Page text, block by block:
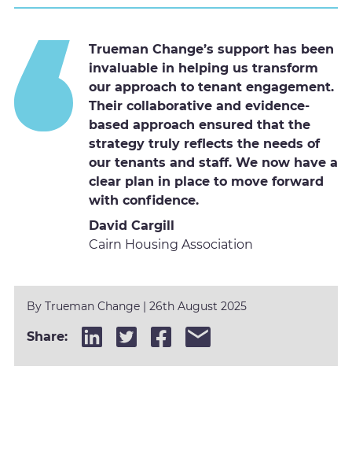
Trueman Change’s support has been
invaluable in helping us transform
our approach to tenant engagement.
Their collaborative and evidence-
based approach ensured that the
strategy truly reflects the needs of
our tenants and staff. We now have a
clear plan in place to move forward
with confidence.
David Cargill
Cairn Housing Association
By Trueman Change | 26th August 2025
Share: